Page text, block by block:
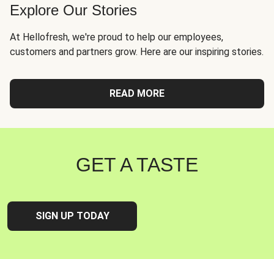
Explore Our Stories
At Hellofresh, we're proud to help our employees,
customers and partners grow. Here are our inspiring stories.
READ MORE
GET A TASTE
SIGN UP TODAY